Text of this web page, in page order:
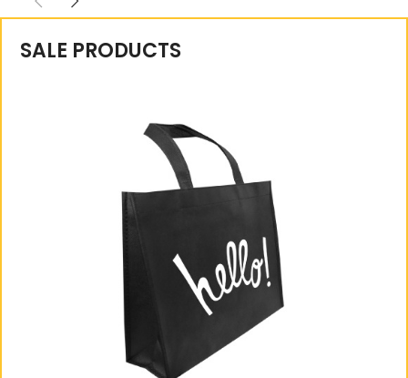
SALE PRODUCTS